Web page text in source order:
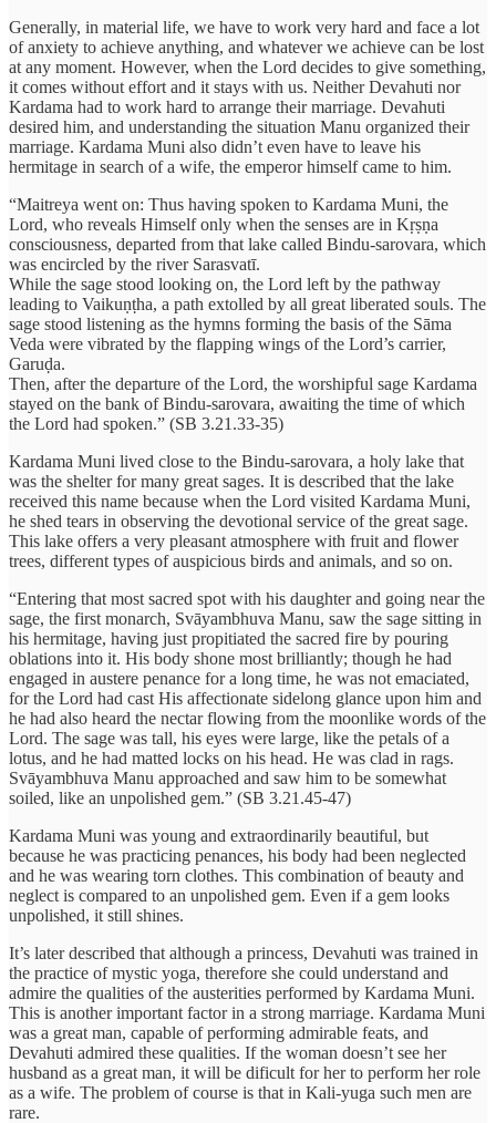
Generally, in material life, we have to work very hard and face a lot
of anxiety to achieve anything, and whatever we achieve can be lost
at any moment. However, when the Lord decides to give something,
it comes without effort and it stays with us. Neither Devahuti nor
Kardama had to work hard to arrange their marriage. Devahuti
desired him, and understanding the situation Manu organized their
marriage. Kardama Muni also didn’t even have to leave his
hermitage in search of a wife, the emperor himself came to him.
“Maitreya went on: Thus having spoken to Kardama Muni, the
Lord, who reveals Himself only when the senses are in Kṛṣṇa
consciousness, departed from that lake called Bindu-sarovara, which
was encircled by the river Sarasvatī.
While the sage stood looking on, the Lord left by the pathway
leading to Vaikuṇṭha, a path extolled by all great liberated souls. The
sage stood listening as the hymns forming the basis of the Sāma
Veda were vibrated by the flapping wings of the Lord’s carrier,
Garuḍa.
Then, after the departure of the Lord, the worshipful sage Kardama
stayed on the bank of Bindu-sarovara, awaiting the time of which
the Lord had spoken.” (SB 3.21.33-35)
Kardama Muni lived close to the Bindu-sarovara, a holy lake that
was the shelter for many great sages. It is described that the lake
received this name because when the Lord visited Kardama Muni,
he shed tears in observing the devotional service of the great sage.
This lake offers a very pleasant atmosphere with fruit and flower
trees, different types of auspicious birds and animals, and so on.
“Entering that most sacred spot with his daughter and going near the
sage, the first monarch, Svāyambhuva Manu, saw the sage sitting in
his hermitage, having just propitiated the sacred fire by pouring
oblations into it. His body shone most brilliantly; though he had
engaged in austere penance for a long time, he was not emaciated,
for the Lord had cast His affectionate sidelong glance upon him and
he had also heard the nectar flowing from the moonlike words of the
Lord. The sage was tall, his eyes were large, like the petals of a
lotus, and he had matted locks on his head. He was clad in rags.
Svāyambhuva Manu approached and saw him to be somewhat
soiled, like an unpolished gem.” (SB 3.21.45-47)
Kardama Muni was young and extraordinarily beautiful, but
because he was practicing penances, his body had been neglected
and he was wearing torn clothes. This combination of beauty and
neglect is compared to an unpolished gem. Even if a gem looks
unpolished, it still shines.
It’s later described that although a princess, Devahuti was trained in
the practice of mystic yoga, therefore she could understand and
admire the qualities of the austerities performed by Kardama Muni.
This is another important factor in a strong marriage. Kardama Muni
was a great man, capable of performing admirable feats, and
Devahuti admired these qualities. If the woman doesn’t see her
husband as a great man, it will be dificult for her to perform her role
as a wife. The problem of course is that in Kali-yuga such men are
rare.